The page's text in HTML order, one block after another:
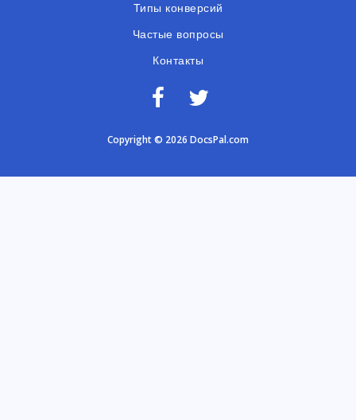
Типы конверсий
Частые вопросы
Контакты
Copyright © 2026 DocsPal.com